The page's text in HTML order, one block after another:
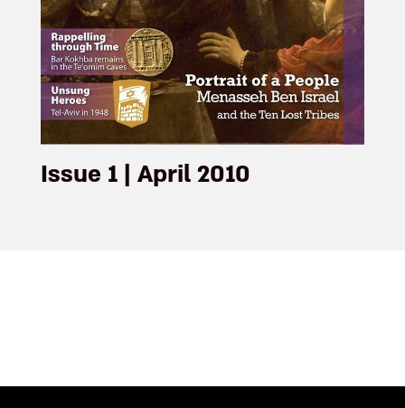
Issue 1 | April 2010